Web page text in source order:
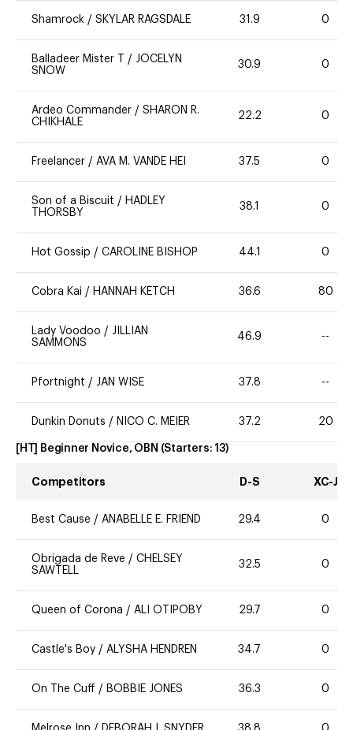
Shamrock / SKYLAR RAGSDALE 31.9 0
Balladeer Mister T / JOCELYN
SNOW
30.9 0
Ardeo Commander / SHARON R.
CHIKHALE
22.2 0
Freelancer / AVA M. VANDE HEI 37.5 0
Son of a Biscuit / HADLEY
THORSBY
38.1 0
Hot Gossip / CAROLINE BISHOP 44.1 0
Cobra Kai / HANNAH KETCH 36.6 80
Lady Voodoo / JILLIAN
SAMMONS
46.9 --
Pfortnight / JAN WISE 37.8 --
Dunkin Donuts / NICO C. MEIER 37.2 20
[HT] Beginner Novice, OBN (Starters: 13)
Competitors D-S XC-J
Best Cause / ANABELLE E. FRIEND 29.4 0
Obrigada de Reve / CHELSEY
SAWTELL
32.5 0
Queen of Corona / ALI OTIPOBY 29.7 0
Castle's Boy / ALYSHA HENDREN 34.7 0
On The Cuff / BOBBIE JONES 36.3 0